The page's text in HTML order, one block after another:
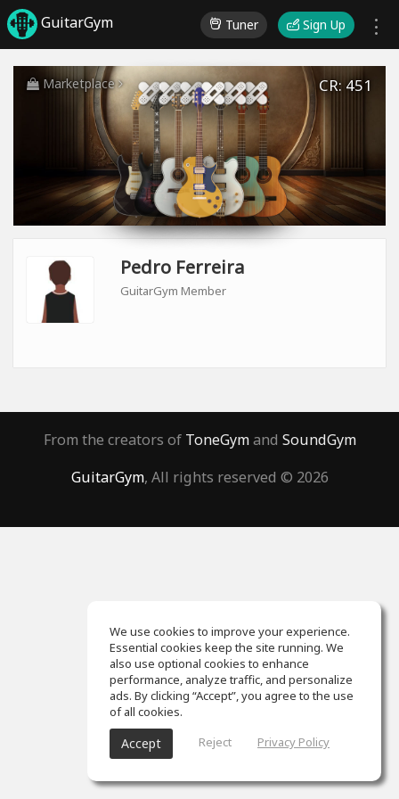
GuitarGym Tuner Sign Up
Marketplace CR: 451
Pedro Ferreira
GuitarGym Member
From the creators of ToneGymand SoundGym
GuitarGym, All rights reserved © 2026
We use cookies to improve your experience.
Essential cookies keep the site running. We
also use optional cookies to enhance
performance, analyze traffic, and personalize
ads. By clicking “Accept”, you agree to the use
of all cookies.
Accept Reject Privacy Policy